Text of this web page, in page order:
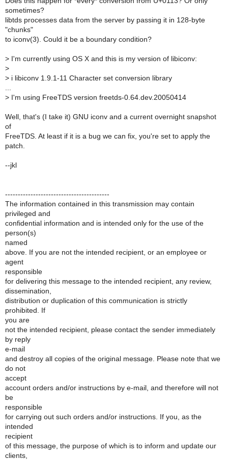
sometimes?
libtds processes data from the server by passing it in 128-byte
"chunks"
to iconv(3). Could it be a boundary condition?
> I'm currently using OS X and this is my version of libiconv:
>
> i libiconv 1.9.1-11 Character set conversion library
> I'm using FreeTDS version freetds-0.64.dev.20050414
Well, that's (I take it) GNU iconv and a current overnight snapshot
of
FreeTDS. At least if it is a bug we can fix, you're set to apply the
patch.
--jkl
-----------------------------------------
The information contained in this transmission may contain
privileged and
confidential information and is intended only for the use of the
person(s)
named
above. If you are not the intended recipient, or an employee or
agent
responsible
for delivering this message to the intended recipient, any review,
dissemination,
distribution or duplication of this communication is strictly
prohibited. If
you are
not the intended recipient, please contact the sender immediately
by reply
e-mail
and destroy all copies of the original message. Please note that we
do not
accept
account orders and/or instructions by e-mail, and therefore will not
be
responsible
for carrying out such orders and/or instructions. If you, as the
intended
recipient
of this message, the purpose of which is to inform and update our
clients,